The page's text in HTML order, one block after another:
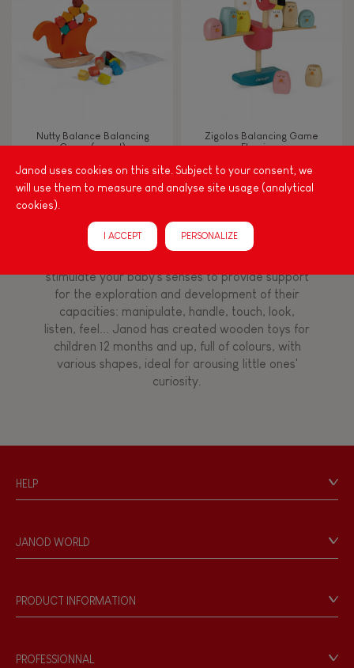
TYPES OF LEARNING
Read, write, count
Swap & share
Manipulate & handle
Walk, run, move
Bell
Nutty Balance Balancing
Game (wood)
Zigolos Balancing Game
Flamingo
Among other things, play is essential for learning
language and developing toddlers' fine motor
stimulate your baby's senses to provide support
for the exploration and development of their
capacities: manipulate, handle, touch, look,
listen, feel... Janod has created wooden toys for
children 12 months and up, full of colours, with
various shapes, ideal for arousing little ones'
curiosity.
HELP
Personal Data
Store Locator
JANOD WORLD
Our philosophy
Products & Quality
PRODUCT INFORMATION
Game rules & Instructions
PROFESSIONNAL
Janod uses cookies on this site. Subject to your consent, we
will use them to measure and analyse site usage (analytical
cookies).
I ACCEPT PERSONALIZE